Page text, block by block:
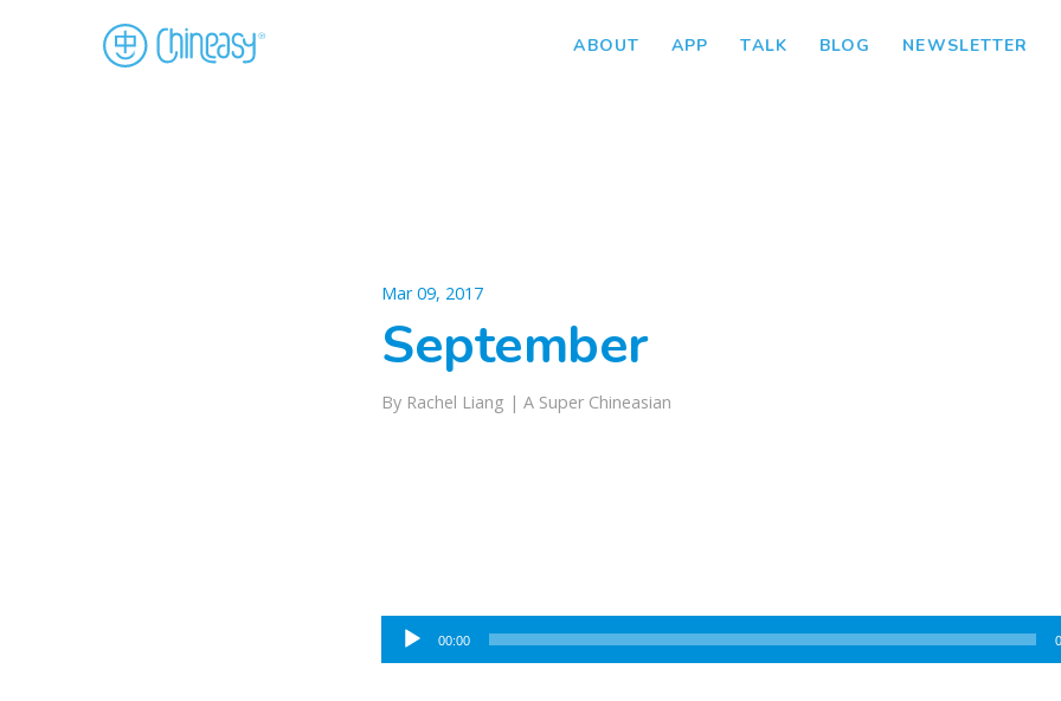
ABOUT APP TALK BLOG NEWSLETTER
Mar 09, 2017
September
By Rachel Liang | A Super Chineasian
Audio
Player
00:00